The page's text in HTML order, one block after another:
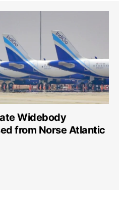
Widebody
from Norse Atlantic